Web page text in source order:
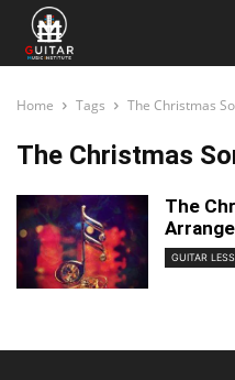
Home Tags The Christmas
The Christmas
The
GUITAR